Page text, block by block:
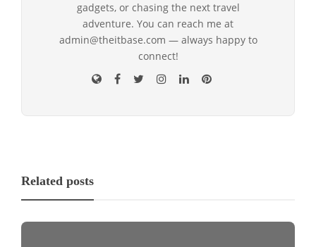
gadgets, or chasing the next travel
adventure. You can reach me at
admin@theitbase.com — always happy to
connect!
Related posts